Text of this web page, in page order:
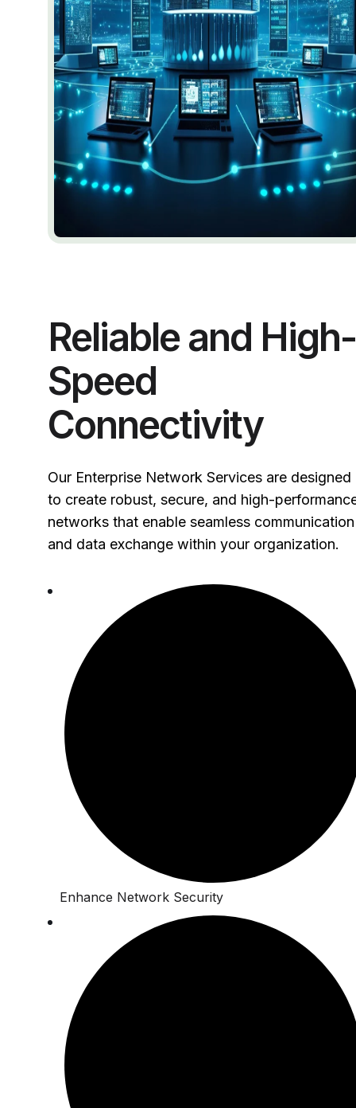
Reliable and High-
Speed
Connectivity
Our Enterprise Network Services are designed
to create robust, secure, and high-
networks that enable seamless communication
and data exchange within your organization.
Enhance Network Security